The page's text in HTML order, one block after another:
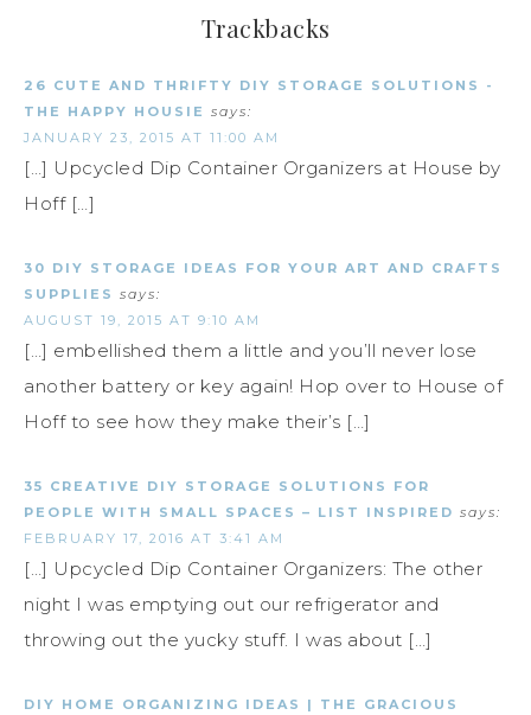
Trackbacks
26 CUTE AND THRIFTY DIY STORAGE SOLUTIONS -
THE HAPPY HOUSIE says:
JANUARY 23, 2015 AT 11:00 AM
[…] Upcycled Dip Container Organizers at House by
Hoff […]
30 DIY STORAGE IDEAS FOR YOUR ART AND CRAFTS
SUPPLIES says:
AUGUST 19, 2015 AT 9:10 AM
[…] embellished them a little and you’ll never lose
another battery or key again! Hop over to House of
Hoff to see how they make their’s […]
35 CREATIVE DIY STORAGE SOLUTIONS FOR
PEOPLE WITH SMALL SPACES – LIST INSPIRED says:
FEBRUARY 17, 2016 AT 3:41 AM
[…] Upcycled Dip Container Organizers: The other
night I was emptying out our refrigerator and
throwing out the yucky stuff. I was about […]
DIY HOME ORGANIZING IDEAS | THE GRACIOUS